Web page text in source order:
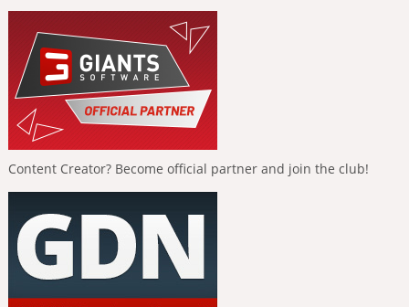
Content Creator? Become official partner and join the club!